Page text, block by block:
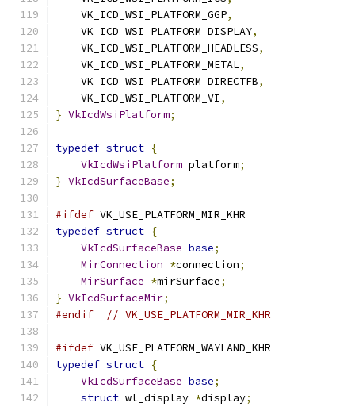
    VK_ICD_WSI_PLATFORM_GGP
,
    VK_ICD_WSI_PLATFORM_DISPLAY
,
    VK_ICD_WSI_PLATFORM_HEADLESS
,
    VK_ICD_WSI_PLATFORM_METAL
,
    VK_ICD_WSI_PLATFORM_DIRECTFB
,
    VK_ICD_WSI_PLATFORM_VI
,
} VkIcdWsiPlatform;
typedef struct {
VkIcdWsiPlatform platform;
} VkIcdSurfaceBase;
#ifdef VK_USE_PLATFORM_MIR_KHR
typedef struct {
VkIcdSurfaceBase base;
MirConnection *connection;
MirSurface *mirSurface;
} VkIcdSurfaceMir;
#endif
// VK_USE_PLATFORM_MIR_KHR
#ifdef VK_USE_PLATFORM_WAYLAND_KHR
typedef struct {
VkIcdSurfaceBase base;
struct wl_display *display;